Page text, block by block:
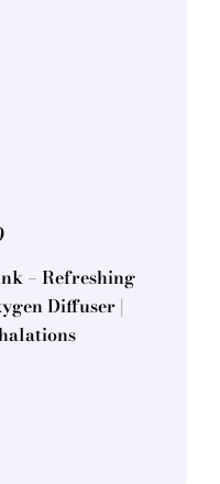
– Refreshing
Diffuser |